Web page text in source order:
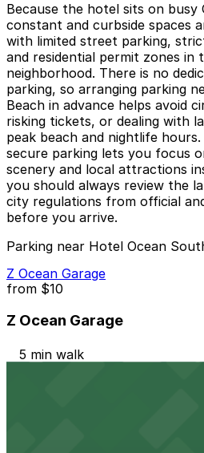
Because the hotel sits on busy
constant and curbside spaces
with limited street parking,
and residential permit zones in
neighborhood. There is no
parking, so arranging parking
Beach in advance helps avoid
risking tickets, or dealing with
peak beach and nightlife
secure parking lets you focus
scenery and local attractions
you should always review the
city regulations from official
before you arrive.
Parking near Hotel Ocean
Z Ocean Garage
from $10
Z Ocean Garage
5 min walk